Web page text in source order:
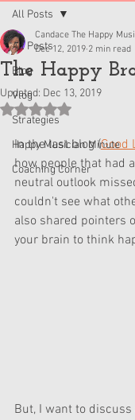
All Posts
Blog
Vlog
Strategies
Happy Musician Minute
Coaching Corner
All Posts
The Happy
Candace The Happy
Dec 12, 2019 2 min read
Updated: Dec 13, 2019
Rated NaN out of 5
In the last blog (Good
how people that had
neutral outlook
couldn't see what
also shared pointers
your brain to think
But, I want to